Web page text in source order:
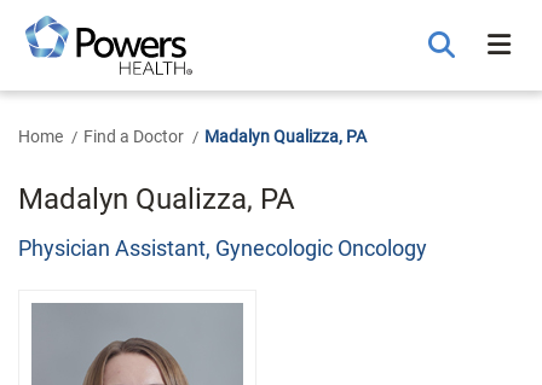
Main
Content
Home Find a Doctor Madalyn Qualizza, PA
Madalyn Qualizza, PA
Physician Assistant, Gynecologic Oncology